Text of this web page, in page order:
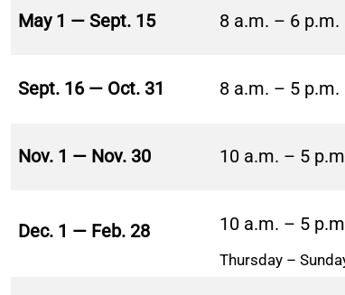
May 1 — Sept. 15 8 a.m. – 6 p.m.
Sept. 16 — Oct. 31 8 a.m. – 5 p.m.
Nov. 1 — Nov. 30 10 a.m. – 5
Dec. 1 — Feb. 28 10 a.m. – 5
Thursday –